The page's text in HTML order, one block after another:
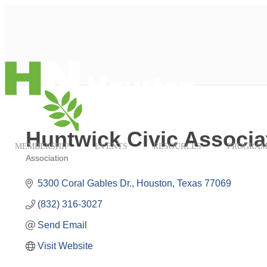
MEMBERSHIP EVENTS RESOURCES
Huntwick Civic
Association
5300 Coral Gables Dr. Houston Texas 77069
(832) 316-3027
Send Email
Visit Website